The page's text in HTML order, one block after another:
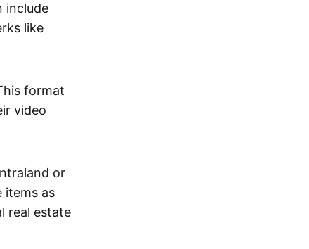
include
like
format
video
or
items as
real estate